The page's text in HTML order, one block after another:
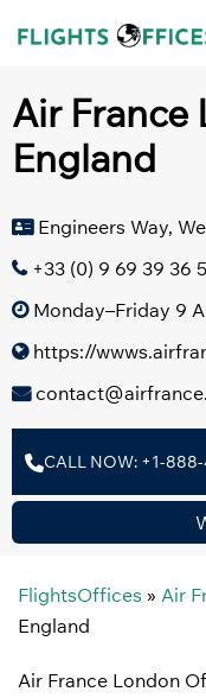
Air France
England
Engineers Way,
+33 (0) 9 69 39 36
Monday–Friday 9
https://
CALL NOW: +1-
FlightsOffices » Air
England
Air France London